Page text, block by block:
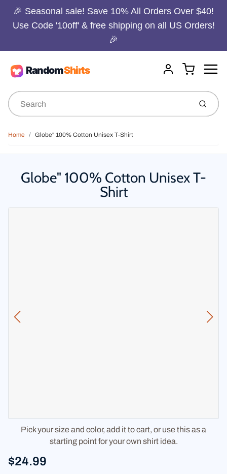
🎉 Seasonal sale! Save 10% All Orders Over $40!
Use Code '10off' & free shipping on all US Orders!
🎉
Account
Cart
Submit
Home Globe" 100% Cotton Unisex T-Shirt
Globe" 100% Cotton Unisex T-
Shirt
Pick your size and color, add it to cart, or use this as a
starting point for your own shirt idea.
$24.99